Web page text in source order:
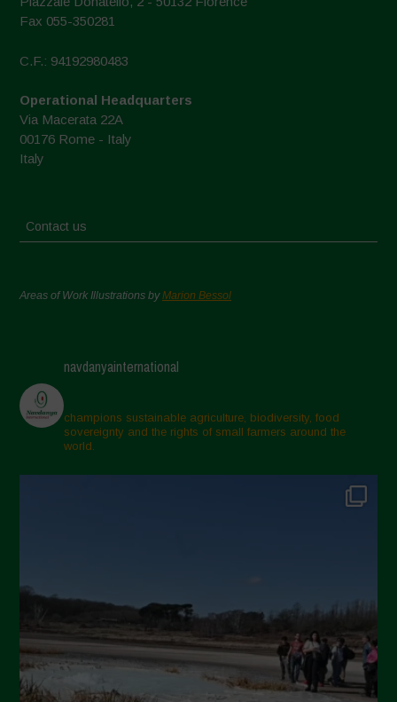
Fax 055-350281
C.F.: 94192980483
Operational Headquarters
Via Macerata 22A
00176 Rome - Italy
Italy
Contact us
Areas of Work Illustrations byMarion Bessol
navdanyainternational
champions sustainable agriculture, biodiversity, food
sovereignty and the rights of small farmers around the
world.